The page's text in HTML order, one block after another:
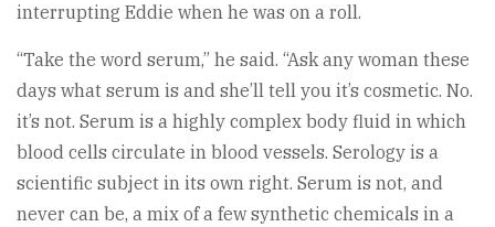
interrupting Eddie when he was on a roll.
“Take the word serum,” he said. “Ask any woman these
days what serum is and she’ll tell you it’s cosmetic. No.
it’s not. Serum is a highly complex body fluid in which
blood cells circulate in blood vessels. Serology is a
scientific subject in its own right. Serum is not, and
never can be, a mix of a few synthetic chemicals in a